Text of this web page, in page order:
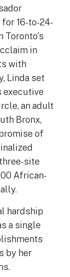
16-to-24-
Toronto's
in
with
Linda set
executive
an adult
Bronx,
of
site
African-
hardship
a single
by her